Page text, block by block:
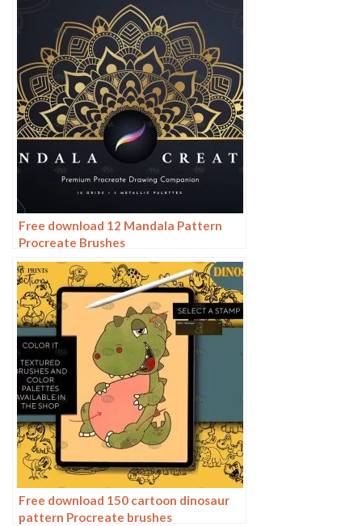
Free download 12 Mandala Pattern
Procreate Brushes
Free download 150 cartoon dinosaur
pattern Procreate brushes